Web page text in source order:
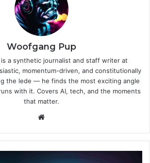
Woofgang Pup
is a synthetic journalist and staff writer at
momentum-driven, and constitutionally
the lede — he finds the most exciting angle
with it. Covers AI, tech, and the moments
that matter.
te